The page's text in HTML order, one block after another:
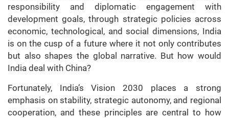
responsibility and diplomatic engagement with
development goals, through strategic policies across
economic, technological, and social dimensions, India
is on the cusp of a future where it not only contributes
but also shapes the global narrative. But how would
India deal with China?
Fortunately, India’s Vision 2030 places a strong
emphasis on stability, strategic autonomy, and regional
cooperation, and these principles are central to how